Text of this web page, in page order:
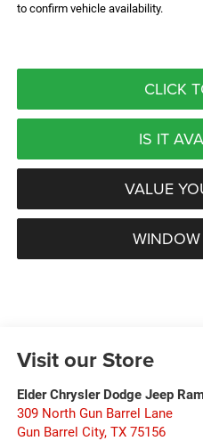
to confirm vehicle availability.
CLICK
IS IT
VALUE
WINDOW
Visit our Store
Elder Chrysler Dodge Jeep
309 North Gun Barrel Lane
Gun Barrel City, TX 75156